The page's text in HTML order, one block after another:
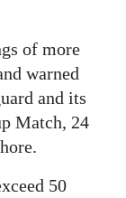
of more
warned
and its
Match, 24
50